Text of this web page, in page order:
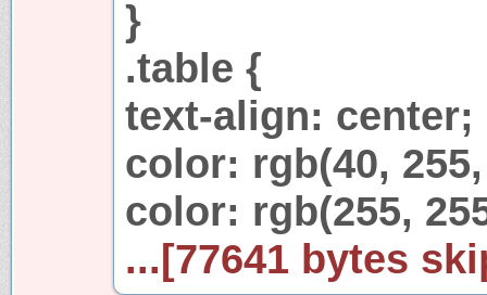
}
.table {
text-align: center;
color: rgb(40,
color: rgb(255,
...[77641 bytes